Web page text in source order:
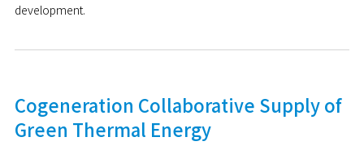
development.
Cogeneration Collaborative Supply of
Green Thermal Energy